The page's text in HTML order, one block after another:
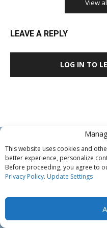
This website uses cookies and
better experience, personalize
Before proceeding, you agree to
Privacy Policy. Update Settings
View
LEAVE A REPLY
LOG IN TO